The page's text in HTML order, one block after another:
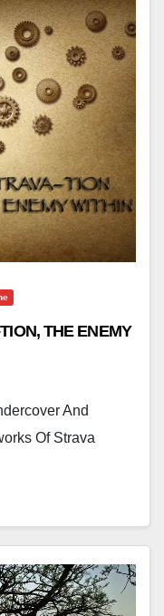
THE ENEMY
And
Of Strava